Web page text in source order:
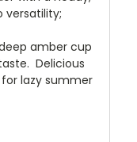
versatility;
amber cup
Delicious
lazy summer